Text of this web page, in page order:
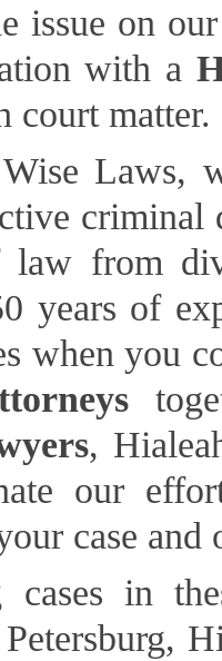
issue on
with a
court matter.
Laws,
criminal
from
years of
when you
,
our
case and
cases in